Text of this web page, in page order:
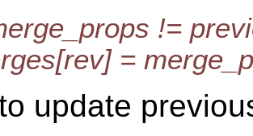
!=
=
update